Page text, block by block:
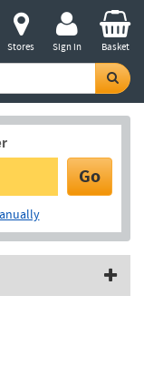
Stores Sign in Basket
Go